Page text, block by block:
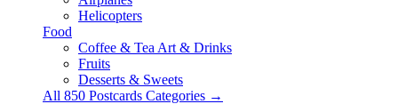
Helicopters
Food
Coffee & Tea Art & Drinks
Fruits
Desserts & Sweets
All 850 Postcards Categories →